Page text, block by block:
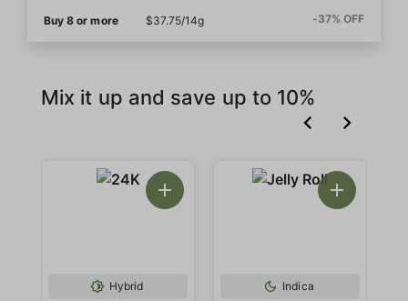
Buy 8 or more $37.75/14g -37% OFF
Mix it up and save up to 10%
Hybrid Indica